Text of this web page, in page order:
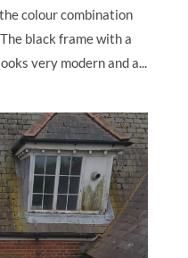
colour combination
black frame with a
very modern and a...